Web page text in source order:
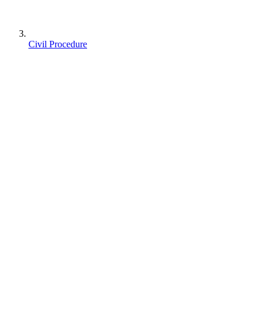
Civil Procedure